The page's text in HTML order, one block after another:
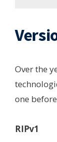
Over the
one
RIPv1